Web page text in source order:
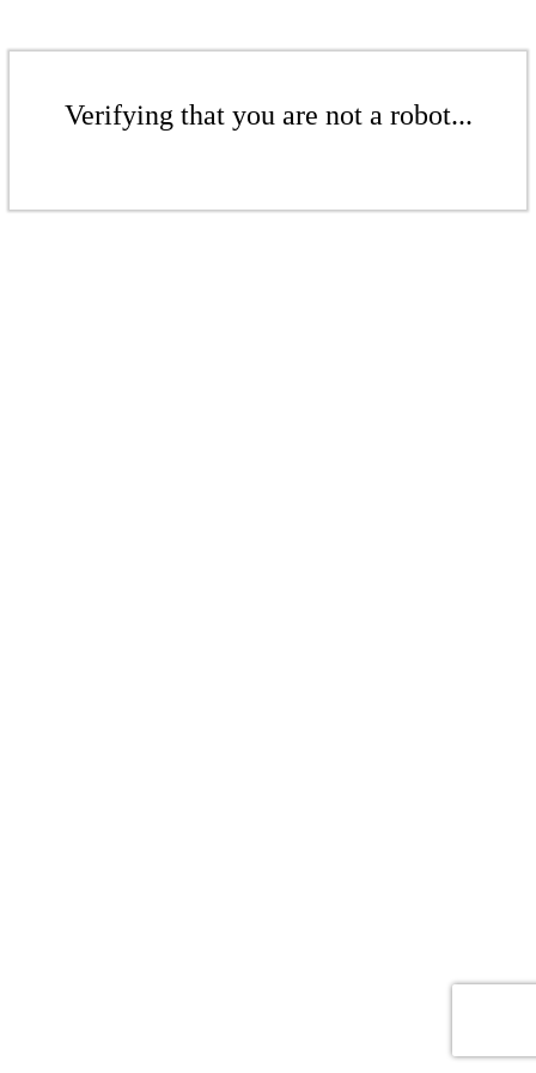
Verifying that you are not a robot...